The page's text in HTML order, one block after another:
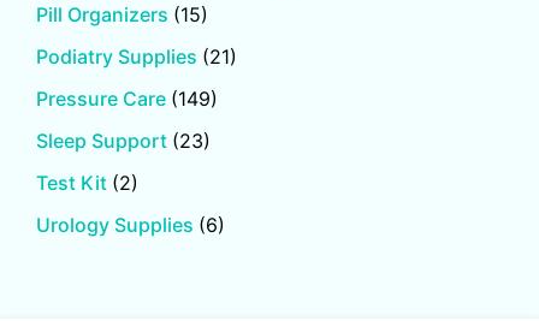
Pill Organizers (15)
Podiatry Supplies (21)
Pressure Care (149)
Sleep Support (23)
Test Kit (2)
Urology Supplies (6)